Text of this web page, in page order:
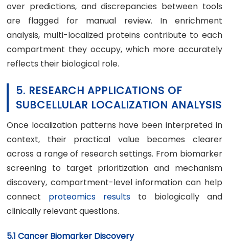
over predictions, and discrepancies between tools
are flagged for manual review. In enrichment
analysis, multi-localized proteins contribute to each
compartment they occupy, which more accurately
reflects their biological role.
5. RESEARCH APPLICATIONS OF
SUBCELLULAR LOCALIZATION ANALYSIS
Once localization patterns have been interpreted in
context, their practical value becomes clearer
across a range of research settings. From biomarker
screening to target prioritization and mechanism
discovery, compartment-level information can help
connect proteomics results to biologically and
clinically relevant questions.
5.1 Cancer Biomarker Discovery